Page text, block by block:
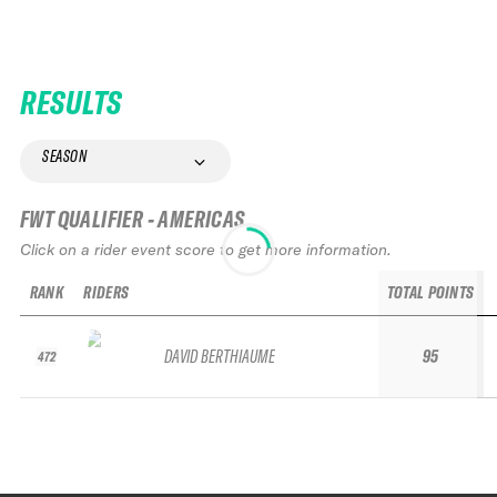
RESULTS
SEASON
FWT QUALIFIER - AMERICAS
Click on a rider event score to get more information.
RANK
472
RIDERS
DAVID BERTHIAUME
TOTAL POINTS
95